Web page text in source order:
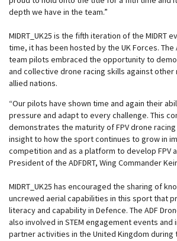
depth we have in the team.”
MIDRT_UK25 is the fifth iteration of the MIDRT
time, it has been hosted by the UK Forces. The
team pilots embraced the opportunity to
and collective drone racing skills against
allied nations.
“Our pilots have shown time and again their
pressure and adapt to every challenge. This
demonstrates the maturity of FPV drone racing
insight to how the sport continues to grow in
competition and as a platform to develop FPV
President of the ADFDRT, Wing Commander
MIDRT_UK25 has encouraged the sharing of
uncrewed aerial capabilities in this sport that
literacy and capability in Defence. The ADF
also involved in STEM engagement events
partner activities in the United Kingdom during